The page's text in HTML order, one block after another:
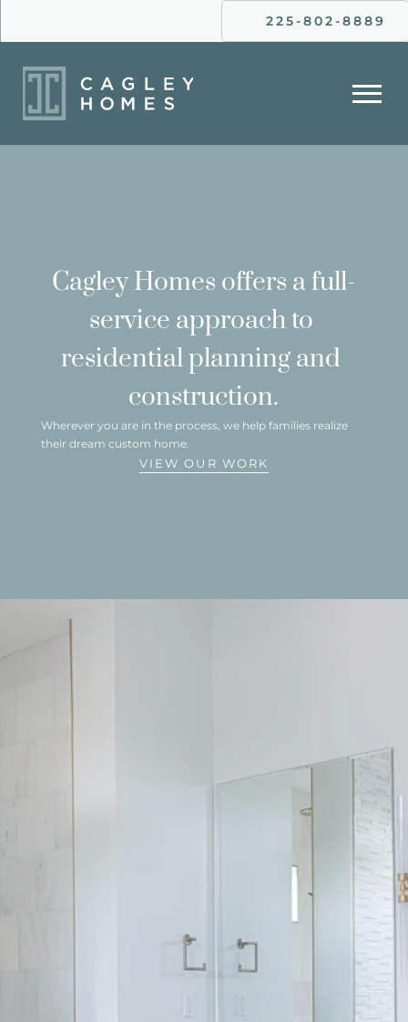
225-802-8889
Cagley Homes offers a full-
service approach to
residential planning and
construction.
Wherever you are in the process, we help families realize
their dream custom home.
VIEW OUR WORK